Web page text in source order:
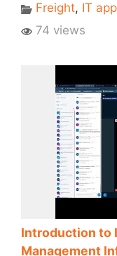
Freight, IT
74 views
Introduction to
Management